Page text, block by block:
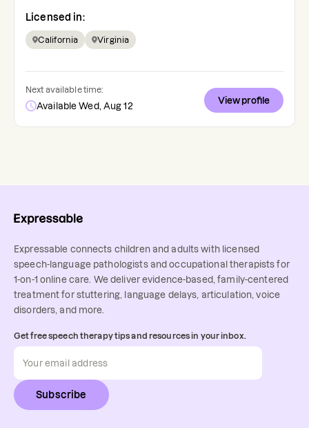
Licensed in:
California Virginia
Next available time:
Available Wed, Aug 12
View profile
Expressable connects children and adults with licensed
speech-language pathologists and occupational therapists for
1-on-1 online care. We deliver evidence-based, family-centered
treatment for stuttering, language delays, articulation, voice
disorders, and more.
Get free speech therapy tips and resources in your inbox.
Subscribe